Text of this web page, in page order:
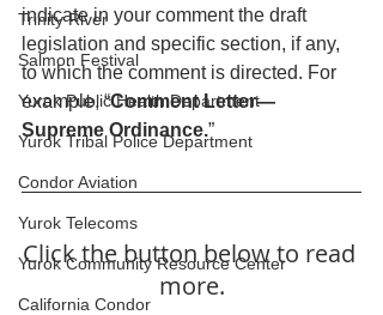
Trinity River
Salmon Festival
Yurok Public Health Department
Yurok Tribal Police Department
Condor Aviation
Yurok Telecoms
Yurok Community Resource Center
California Condor
indicate in your comment the draft
legislation and specific section, if any,
to which the comment is directed. For
example, “Comment Letter—
Supreme Ordinance.”
Click the button below to read
more.